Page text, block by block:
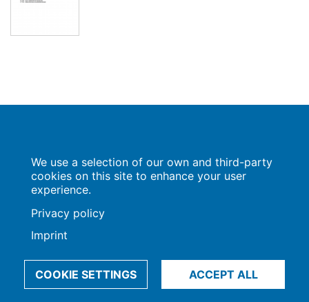
Wissenschaftsforum
Markgrafenstraße 37
10117 Berlin
© 2009-2026, Max-Planck-Gesellschaft, München
We use a selection of our own and third-party
cookies on this site to enhance your user
experience.
Privacy policy
Imprint
COOKIE SETTINGS ACCEPT ALL